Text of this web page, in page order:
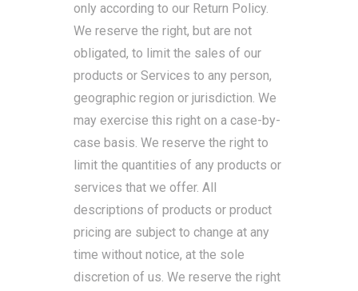
only according to our Return Policy.
We reserve the right, but are not
obligated, to limit the sales of our
products or Services to any person,
geographic region or jurisdiction. We
may exercise this right on a case-by-
case basis. We reserve the right to
limit the quantities of any products or
services that we offer. All
descriptions of products or product
pricing are subject to change at any
time without notice, at the sole
discretion of us. We reserve the right